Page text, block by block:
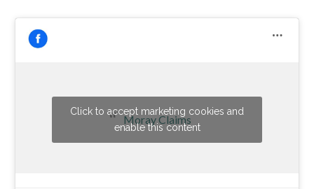
Moray Claims
Click to accept marketing cookies and
enable this content